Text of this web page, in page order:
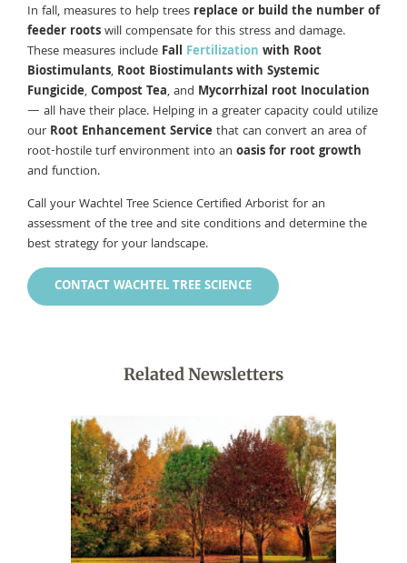
In fall, measures to help trees replace or build the number of
feeder rootswill compensate for this stress and damage.
These measures include Fall Fertilization with Root
Biostimulants, Root Biostimulants with Systemic
Fungicide,Compost Tea, and Mycorrhizal root Inoculation
— all have their place. Helping in a greater capacity could utilize
our Root Enhancement Servicethat can convert an area of
root-hostile turf environment into an oasis for root growth
and function.
Call your Wachtel Tree Science Certified Arborist for an
assessment of the tree and site conditions and determine the
best strategy for your landscape.
CONTACT WACHTEL TREE SCIENCE
Related Newsletters